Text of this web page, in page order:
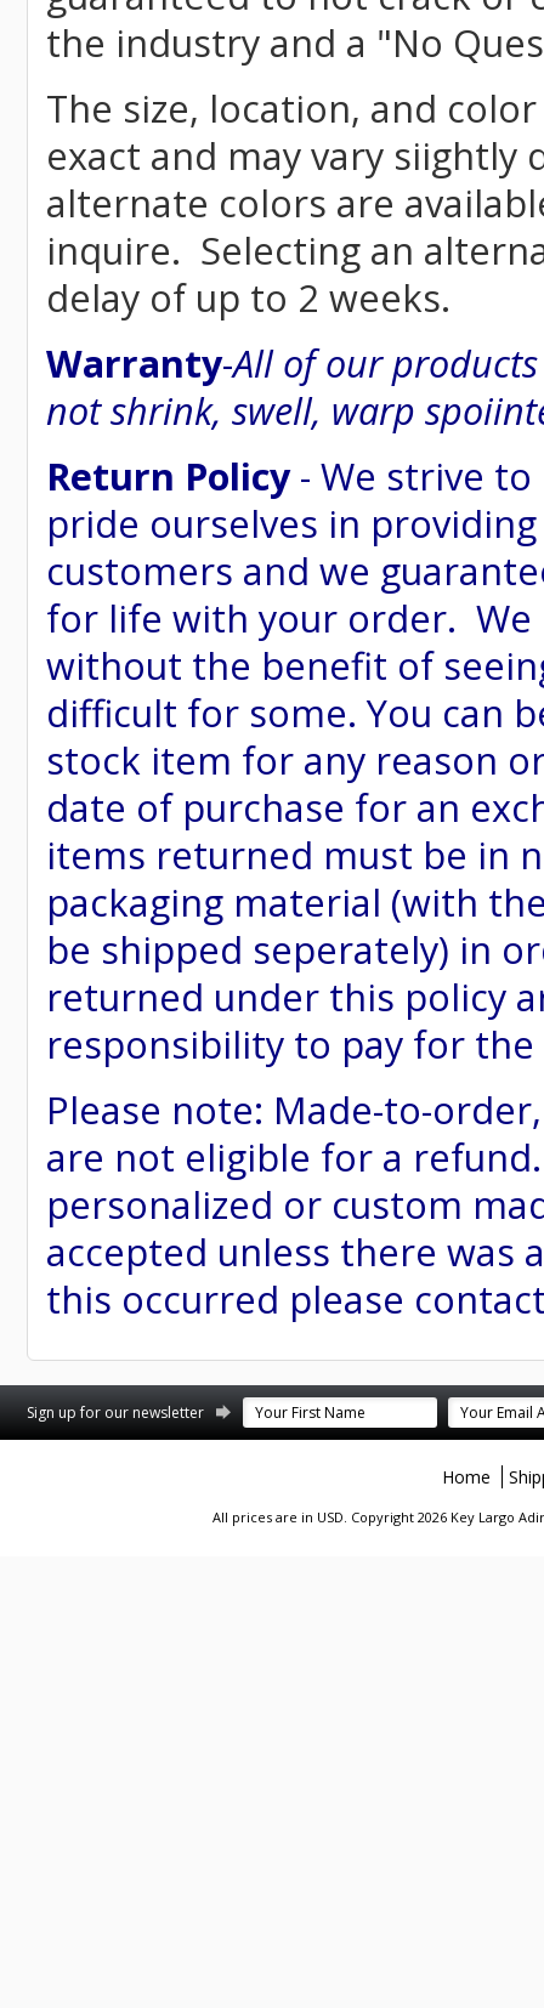
the industry and a "No
The size, location, and
exact and may vary
alternate colors are
inquire. Selecting an
delay of up to 2 weeks.
Warranty-All of our
not shrink, swell, warp
Return Policy- We strive
pride ourselves in
customers and we
for life with your order.
without the benefit of
difficult for some. You can
stock item for any reason
date of purchase for an
items returned must be in
packaging material (with
be shipped seperately) in
returned under this policy
responsibility to pay for
Please note: Made-to-
are not eligible for a
personalized or custom
accepted unless there was
this occurred please
Sign up for our newsletter
Home
All prices are in USD. Copyright 2026 Key Largo